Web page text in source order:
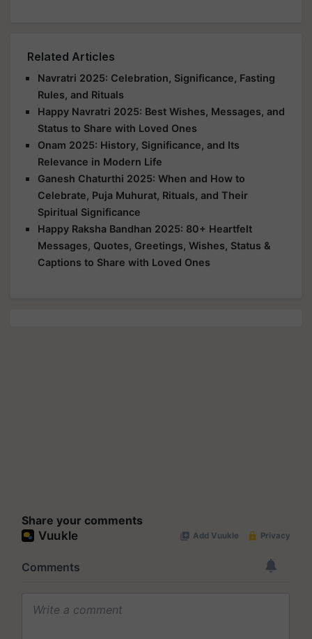
Related Articles
Navratri 2025: Celebration, Significance, Fasting
Rules, and Rituals
Happy Navratri 2025: Best Wishes, Messages, and
Status to Share with Loved Ones
Onam 2025: History, Significance, and Its
Relevance in Modern Life
Ganesh Chaturthi 2025: When and How to
Celebrate, Puja Muhurat, Rituals, and Their
Spiritual Significance
Happy Raksha Bandhan 2025: 80+ Heartfelt
Messages, Quotes, Greetings, Wishes, Status &
Captions to Share with Loved Ones
Share your comments